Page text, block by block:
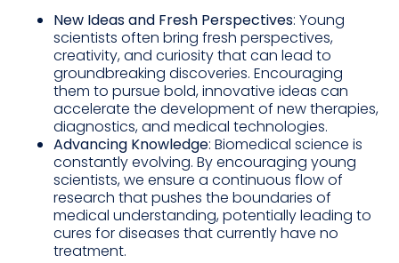
New Ideas and Fresh Perspectives: Young
scientists often bring fresh perspectives,
creativity, and curiosity that can lead to
groundbreaking discoveries. Encouraging
them to pursue bold, innovative ideas can
accelerate the development of new therapies,
diagnostics, and medical technologies.
Advancing Knowledge: Biomedical science is
constantly evolving. By encouraging young
scientists, we ensure a continuous flow of
research that pushes the boundaries of
medical understanding, potentially leading to
cures for diseases that currently have no
treatment.